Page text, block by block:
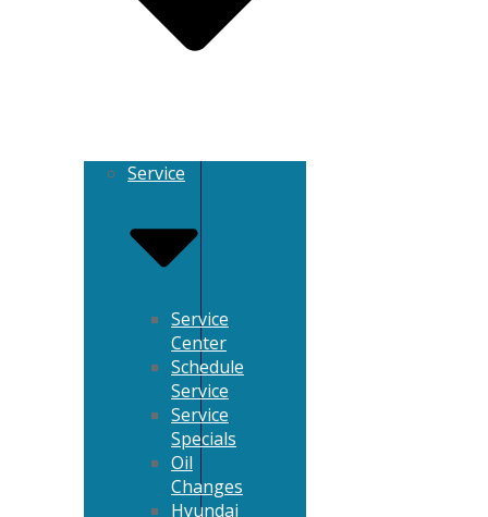
Service
Service
Center
Schedule
Service
Service
Specials
Oil
Changes
Hyundai